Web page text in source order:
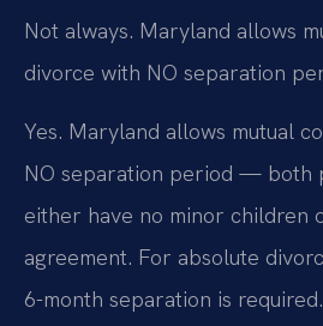
Not always. Maryland allows
divorce with NO separation
Yes. Maryland allows mutual
NO separation period — both
either have no minor children
agreement. For absolute
6-month separation is